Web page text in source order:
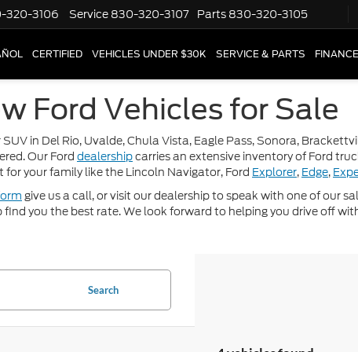
320-3106 Service 830-320-3107 Parts 830-320-3105
CERTIFIED VEHICLES UNDER $30K SERVICE & PARTS FINANCE
Ford Vehicles for Sale
in Del Rio, Uvalde, Chula Vista, Eagle Pass, Sonora,
Our Ford dealershipcarries an extensive inventory of Ford
your family like the Lincoln Navigator, Ford Explorer, Edge,
give us a call, or visit our dealership to speak with one of our
find you the best rate. We look forward to helping you drive off
Search